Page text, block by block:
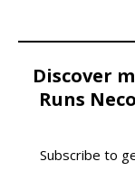
Discover
Runs
Subscribe to